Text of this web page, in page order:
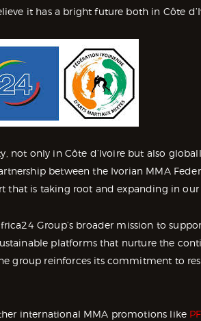
it has a bright future both in Côte
not only in Côte d’Ivoire but also
between the Ivorian MMA
that is taking root and expanding in our
Group’s broader mission to
platforms that nurture the
group reinforces its commitment to
international MMA promotions like